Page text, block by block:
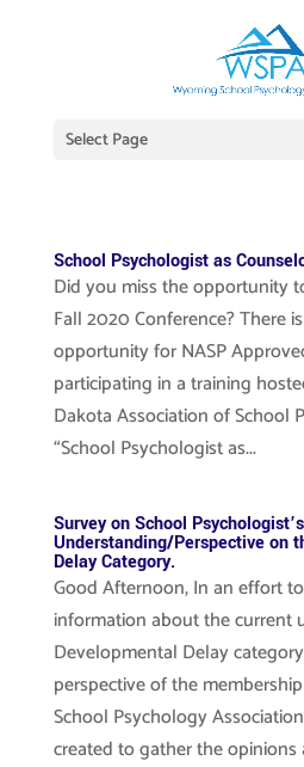
Select Page
School Psychologist as
Did you miss the opportunity
Fall 2020 Conference? There
opportunity for NASP
participating in a training
Dakota Association of School
“School Psychologist as...
Survey on School Psychologist’s
Understanding/Perspective on
Delay Category.
Good Afternoon, In an effort
information about the current
Developmental Delay
perspective of the
School Psychology
created to gather the opinions